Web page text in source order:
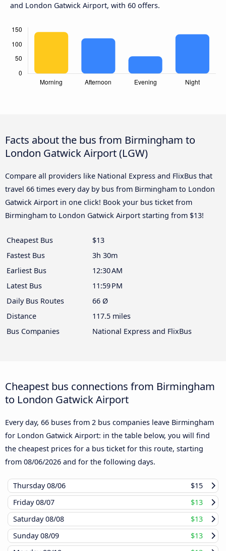
and London Gatwick Airport, with 60 offers.
Facts about the bus from Birmingham to
London Gatwick Airport (LGW)
Compare all providers like National Express and FlixBus that
travel 66 times every day by bus from Birmingham to London
Gatwick Airport in one click! Book your bus ticket from
Birmingham to London Gatwick Airport starting from $13!
Cheapest Bus
$13
Fastest Bus
3h 30m
Earliest Bus
12:30 AM
Latest Bus
11:59 PM
Daily Bus Routes
66 Ø
Distance
117.5 miles
Bus Companies
National Express and FlixBus
Cheapest bus connections from Birmingham
to London Gatwick Airport
Every day, 66 buses from 2 bus companies leave Birmingham
for London Gatwick Airport: in the table below, you will find
the cheapest prices for a bus ticket for this route, starting
from 08/06/2026 and for the following days.
Thursday08/06
$15
Friday08/07
$13
Saturday08/08
$13
Sunday08/09
$13